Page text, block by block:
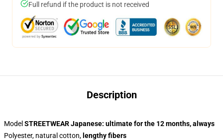
Full refund if the product is not received
Description
Model STREETWEAR Japanese: ultimate for the 12 months, always
Polyester, natural cotton, lengthy fibers